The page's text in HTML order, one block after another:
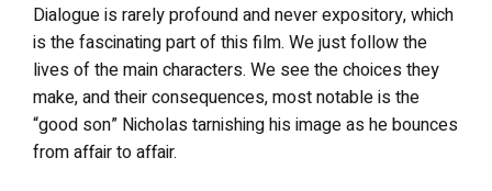
Dialogue is rarely profound and never expository, which
is the fascinating part of this film. We just follow the
lives of the main characters. We see the choices they
make, and their consequences, most notable is the
“good son” Nicholas tarnishing his image as he bounces
from affair to affair.